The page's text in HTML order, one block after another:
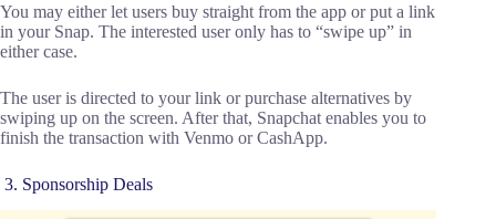
You may either let users buy straight from the app or put a link
in your Snap. The interested user only has to “swipe up” in
either case.
The user is directed to your link or purchase alternatives by
swiping up on the screen. After that, Snapchat enables you to
finish the transaction with Venmo or CashApp.
3. Sponsorship Deals